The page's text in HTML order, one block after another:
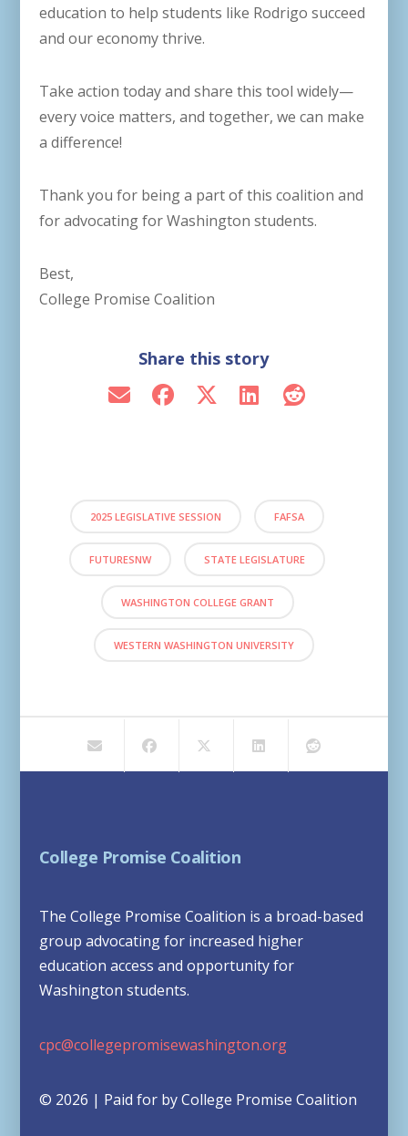
education to help students like Rodrigo succeed
and our economy thrive.
Take action today and share this tool widely—
every voice matters, and together, we can make
a difference!
Thank you for being a part of this coalition and
for advocating for Washington students.
Best,
College Promise Coalition
Share this story
2025 LEGISLATIVE SESSION FAFSA
FUTURESNW STATE LEGISLATURE
WASHINGTON COLLEGE GRANT
WESTERN WASHINGTON UNIVERSITY
College Promise Coalition
The College Promise Coalition is a broad-based
group advocating for increased higher
education access and opportunity for
Washington students.
cpc@collegepromisewashington.org
© 2026 | Paid for by College Promise Coalition